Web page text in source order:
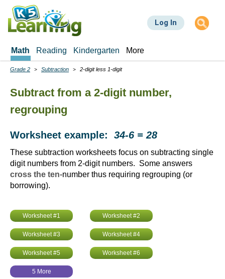
Skip
main
Log In
Math Reading Kindergarten More
Breadcrumbs
Grade 2 Subtraction 2-digit less 1-digit
Subtract from a 2-digit number,
regrouping
Worksheet example: 34-6 = 28
These subtraction worksheets focus on subtracting single
digit numbers from 2-digit numbers. Some answers
cross the ten-number thus requiring regrouping (or
borrowing).
Worksheet #1 Worksheet #2
Worksheet #3 Worksheet #4
Worksheet #5 Worksheet #6
5 More